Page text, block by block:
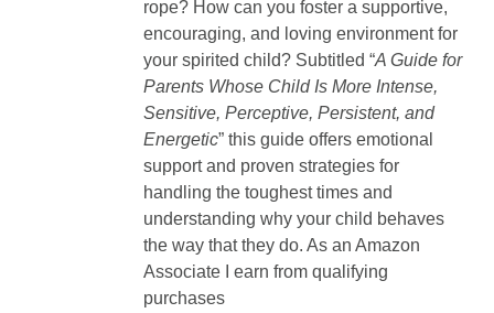
rope? How can you foster a supportive,
encouraging, and loving environment for
your spirited child? Subtitled “A Guide for
Parents Whose Child Is More Intense,
Sensitive, Perceptive, Persistent, and
Energetic” this guide offers emotional
support and proven strategies for
handling the toughest times and
understanding why your child behaves
the way that they do. As an Amazon
Associate I earn from qualifying
purchases